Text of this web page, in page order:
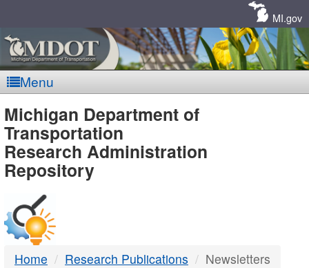
MI.gov
Menu
MDOT
-
DTMB
Michigan Department of
Transportation
Research Administration
Repository
Home Research Publications Newsletters